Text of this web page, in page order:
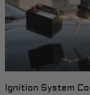
Ignition System